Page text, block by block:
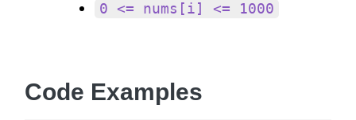
0 <= nums[i] <= 1000
Code Examples